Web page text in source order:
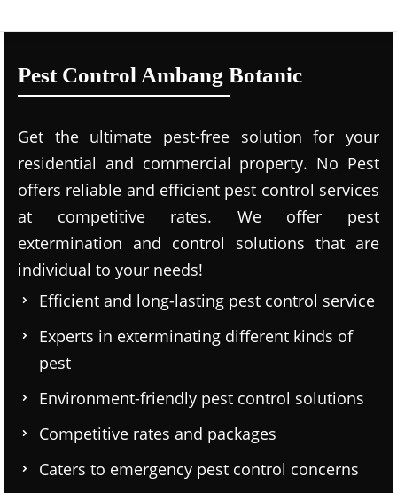
Pest Control Ambang Botanic
Get the ultimate pest-free solution for your
residential and commercial property. No Pest
offers reliable and efficient pest control services
at competitive rates. We offer pest
extermination and control solutions that are
individual to your needs!
Efficient and long-lasting pest control service
Experts in exterminating different kinds of
pest
Environment-friendly pest control solutions
Competitive rates and packages
Caters to emergency pest control concerns